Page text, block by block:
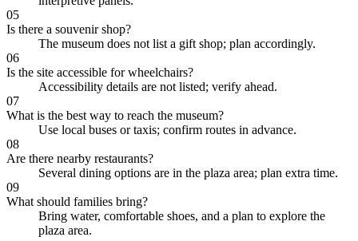
05
Is there a souvenir shop?
The museum does not list a gift shop; plan accordingly.
06
Is the site accessible for wheelchairs?
Accessibility details are not listed; verify ahead.
07
What is the best way to reach the museum?
Use local buses or taxis; confirm routes in advance.
08
Are there nearby restaurants?
Several dining options are in the plaza area; plan extra time.
09
What should families bring?
Bring water, comfortable shoes, and a plan to explore the
plaza area.